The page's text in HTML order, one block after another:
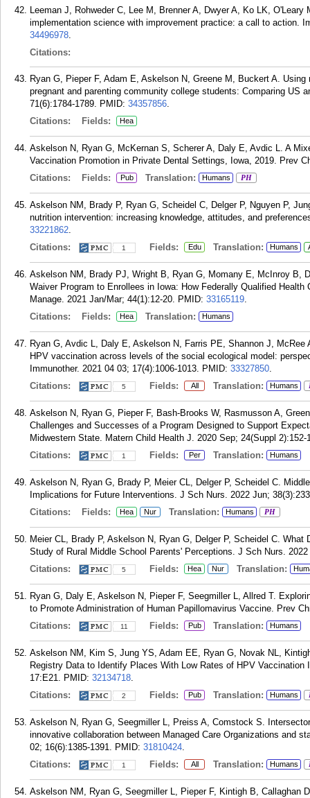
Leeman J, Rohweder C, Lee M, Brenner A, Dwyer A, Ko LK,
implementation science with improvement practice: a call to action.
34496978.
Citations:
Ryan G, Pieper F, Adam E, Askelson N, Greene M, Buckert A.
pregnant and parenting community college students: Comparing US
71(6):1784-1789. PMID: 34357856.
Citations:
Fields: Hea
Askelson N, Ryan G, McKernan S, Scherer A, Daly E, Avdic L. A
Vaccination Promotion in Private Dental Settings, Iowa, 2019. Prev
Citations:
Fields: Pub Translation: Humans PH
Askelson NM, Brady P, Ryan G, Scheidel C, Delger P, Nguyen P,
nutrition intervention: increasing knowledge, attitudes, and
33221862.
Citations:
1 Fields: Edu Translation: Humans
Askelson NM, Brady PJ, Wright B, Ryan G, Momany E, McInroy B,
Waiver Program to Enrollees in Iowa: How Federally Qualified
Manage. 2021 Jan/Mar; 44(1):12-20. PMID: 33165119.
Citations:
Fields: Hea Translation: Humans
Ryan G, Avdic L, Daly E, Askelson N, Farris PE, Shannon J,
HPV vaccination across levels of the social ecological model:
Immunother. 2021 04 03; 17(4):1006-1013. PMID: 33327850.
Citations:
5 Fields: All Translation: Humans
Askelson N, Ryan G, Pieper F, Bash-Brooks W, Rasmusson A,
Challenges and Successes of a Program Designed to Support
Midwestern State. Matern Child Health J. 2020 Sep; 24(Suppl 2):152-
Citations:
1 Fields: Per Translation: Humans
Askelson N, Ryan G, Brady P, Meier CL, Delger P, Scheidel C.
Implications for Future Interventions. J Sch Nurs. 2022 Jun;
Citations:
Fields: Hea Nur Translation: Humans PH
Meier CL, Brady P, Askelson N, Ryan G, Delger P, Scheidel C.
Study of Rural Middle School Parents' Perceptions. J Sch Nurs.
Citations:
5 Fields: Hea Nur Translation:
Ryan G, Daly E, Askelson N, Pieper F, Seegmiller L, Allred T.
to Promote Administration of Human Papillomavirus Vaccine. Prev
Citations:
11 Fields: Pub Translation: Humans
Askelson NM, Kim S, Jung YS, Adam EE, Ryan G, Novak NL,
Registry Data to Identify Places With Low Rates of HPV
17:E21. PMID: 32134718.
Citations:
2 Fields: Pub Translation: Humans
Askelson N, Ryan G, Seegmiller L, Preiss A, Comstock S.
innovative collaboration between Managed Care Organizations and
02; 16(6):1385-1391. PMID: 31810424.
Citations:
1 Fields: All Translation: Humans
Askelson NM, Ryan G, Seegmiller L, Pieper F, Kintigh B, Callaghan